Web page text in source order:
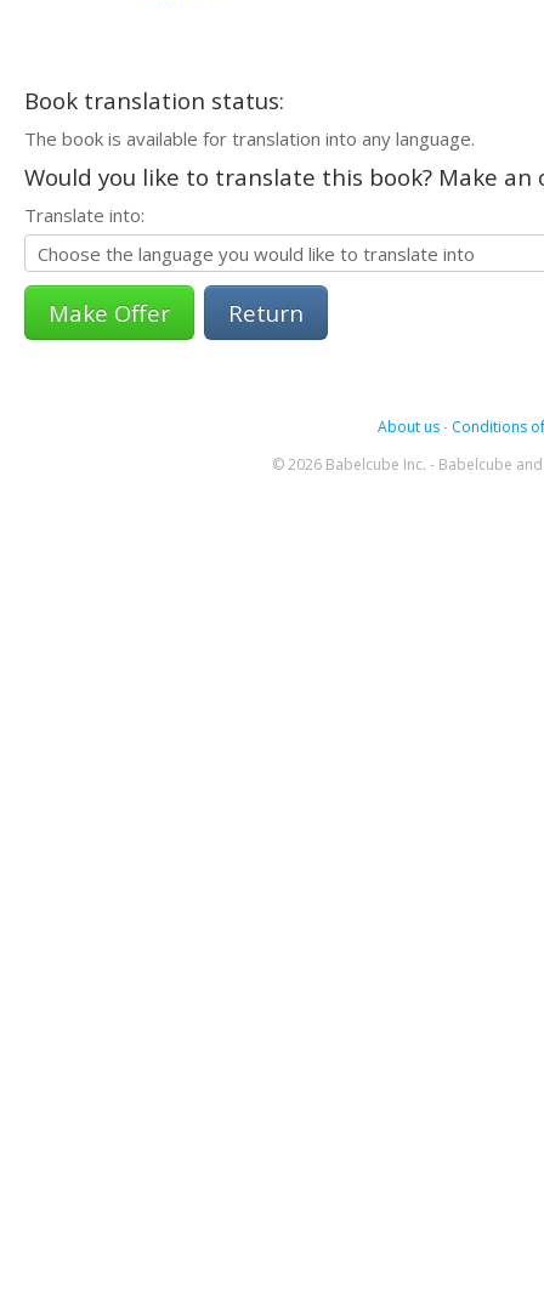
Book translation status:
The book is available for translation into any language.
Would you like to translate this book? Make
Translate into:
Return
About us- Conditions
© 2026 Babelcube Inc. - Babelcube